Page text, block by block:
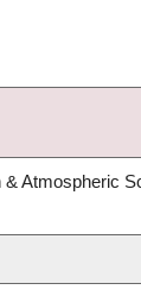
Atmospheric